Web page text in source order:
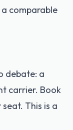
comparable
debate: a
carrier. Book
This is a